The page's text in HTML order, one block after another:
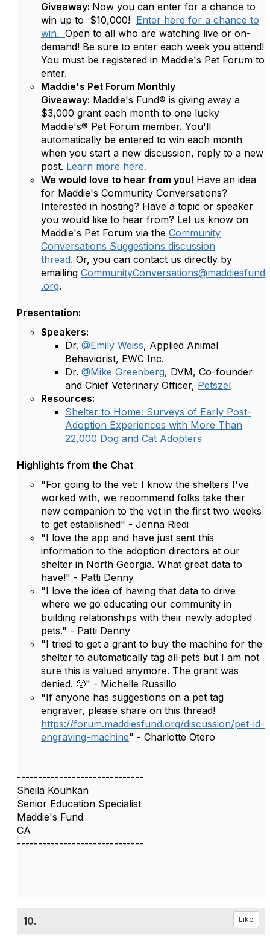
Giveaway: Now you can enter for a chance to
win up to $10,000! Enter here for a chance to
win. Open to all who are watching live or on-
demand! Be sure to enter each week you attend!
You must be registered in Maddie's Pet Forum to
enter.
Maddie's Pet Forum Monthly
Giveaway: Maddie's Fund® is giving away a
$3,000 grant each month to one lucky
Maddie's® Pet Forum member. You'll
automatically be entered to win each month
when you start a new discussion, reply to a new
post. Learn more here.
We would love to hear from you! Have an idea
for Maddie's Community Conversations?
Interested in hosting? Have a topic or speaker
you would like to hear from? Let us know on
Maddie's Pet Forum via the Community
Conversations Suggestions discussion
thread. Or, you can contact us directly by
emailing CommunityConversations@maddiesfund
.org.
Presentation:
Speakers:
Dr. @Emily Weiss, Applied Animal
Behaviorist, EWC Inc.
Dr. @Mike Greenberg, DVM, Co-founder
and Chief Veterinary Officer, Petszel
Resources:
Shelter to Home: Surveys of Early Post-
Adoption Experiences with More Than
22,000 Dog and Cat Adopters
Highlights from the Chat
"For going to the vet: I know the shelters I've
worked with, we recommend folks take their
new companion to the vet in the first two weeks
to get established" - Jenna Riedi
"I love the app and have just sent this
information to the adoption directors at our
shelter in North Georgia. What great data to
have!" - Patti Denny
"I love the idea of having that data to drive
where we go educating our community in
building relationships with their newly adopted
pets." - Patti Denny
"I tried to get a grant to buy the machine for the
shelter to automatically tag all pets but I am not
sure this is valued anymore. The grant was
denied. 🙁" - Michelle Russillo
"If anyone has suggestions on a pet tag
engraver, please share on this thread!
https://forum.maddiesfund.org/discussion/pet-id-
engraving-machine" - Charlotte Otero
------------------------------
Sheila Kouhkan
Senior Education Specialist
Maddie's Fund
CA
------------------------------
10. Like